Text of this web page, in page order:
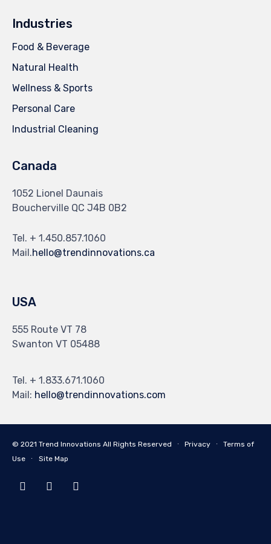
Industries
Food & Beverage
Natural Health
Wellness & Sports
Personal Care
Industrial Cleaning
Canada
1052 Lionel Daunais
Boucherville QC J4B 0B2
Tel. + 1.450.857.1060
Mail.hello@trendinnovations.ca
USA
555 Route VT 78
Swanton VT 05488
Tel. + 1.833.671.1060
Mail: hello@trendinnovations.com
© 2021 Trend Innovations All Rights Reserved ∙ Privacy ∙ Terms of
Use ∙ Site Map